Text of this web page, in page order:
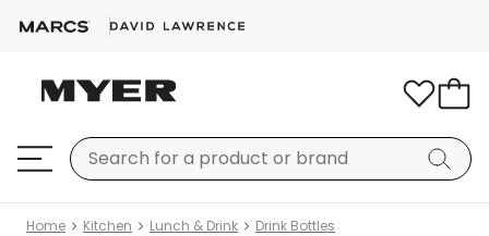
Home Kitchen Lunch & Drink Drink Bottles